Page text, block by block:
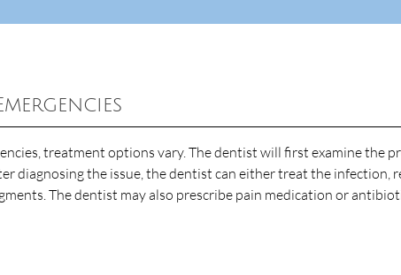
treatment options vary. The dentist will first examine the
diagnosing the issue, the dentist can either treat the infection,
The dentist may also prescribe pain medication or